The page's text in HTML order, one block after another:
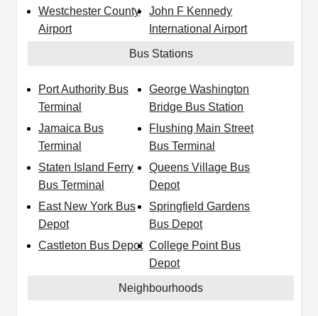
Westchester County
Airport
John F Kennedy
International Airport
Bus Stations
Port Authority Bus
Terminal
George Washington
Bridge Bus Station
Jamaica Bus
Terminal
Flushing Main Street
Bus Terminal
Staten Island Ferry
Bus Terminal
Queens Village Bus
Depot
East New York Bus
Depot
Springfield Gardens
Bus Depot
Castleton Bus Depot College Point Bus
Depot
Neighbourhoods